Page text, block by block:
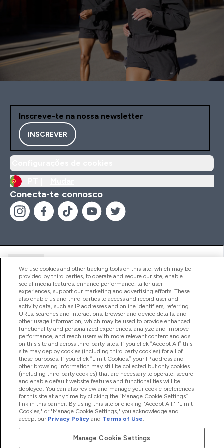
Inscreve-te na nossa newsletter
INSCREVER
Conecta-te connosco
Produtos
Informação
Fidelidade E Recompensas
2026 The Hut.com Ltd
We use cookies and other tracking tools on this site, which may be
provided by third parties, to operate and secure our site, enable
social media features, enhance performance, tailor user
experiences, support our marketing and advertising efforts. These
also enable us and third parties to access and record user and
activity data, such as IP addresses and online identifiers, referring
URLs, searches and interactions, browser and device details, and
other usage information, which may be used to provide enhanced
functionality and personalized experiences, analyze and improve
performance, and reach users with more relevant content and ads
on this site and across third party sites. If you click “Accept All” this
site may deploy cookies (including third party cookies) for all of
these purposes. If you click “Limit Cookies,” your IP address and
other browsing information may still be collected but only cookies
(including third party cookies) that are necessary to operate, secure
and enable default website features and functionalities will be
deployed. You can also review and manage your cookie preferences
for this site at any time by clicking the “Manage Cookie Settings”
link in this banner. By using this site or clicking "Accept All," "Limit
Cookies," or "Manage Cookie Settings," you acknowledge and
accept our Privacy Policy and Terms of Use.
Manage Cookie Settings